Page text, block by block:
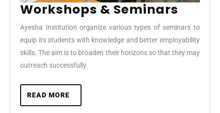
Workshops & Seminars
&
Ayesha Institution organize various types of seminars to
equip its students with knowledge and better employability
skills. The aim is to broaden their horizons so that they may
outreach successfully.
READ MORE
MORE